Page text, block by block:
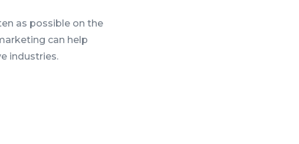
as possible on the
can help
industries.